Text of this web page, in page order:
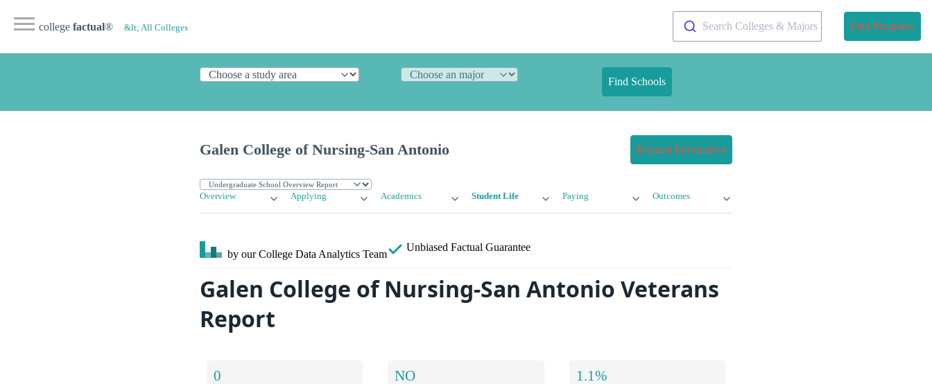
college factual® &lt; All Colleges Search Colleges & Majors Find Programs
Find Schools
Galen College of Nursing-San Antonio Request Information
Overview Applying Academics Student Life Paying Outcomes
by our College Data Analytics Team
Unbiased Factual Guarantee
Galen College of Nursing-San Antonio Veterans
Report
0 NO 1.1%